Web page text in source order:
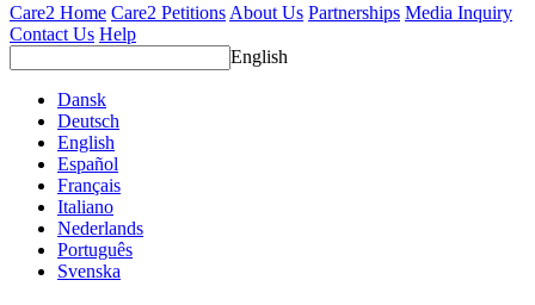
Care2 Home Care2 Petitions About Us Partnerships Media Inquiry
Contact Us Help
English
Dansk
Deutsch
English
Español
Français
Italiano
Nederlands
Português
Svenska